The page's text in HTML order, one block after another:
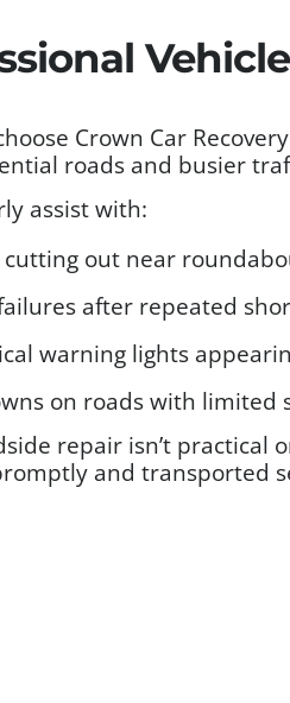
Crown Car
roads and busier
assist with:
cutting out near
after repeated
warning lights
on roads with limited
repair isn’t practical
and transported